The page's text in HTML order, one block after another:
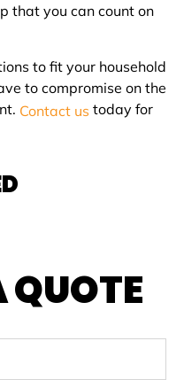
that you can count on
to fit your household
to compromise on the
Contact us today for
QUOTE